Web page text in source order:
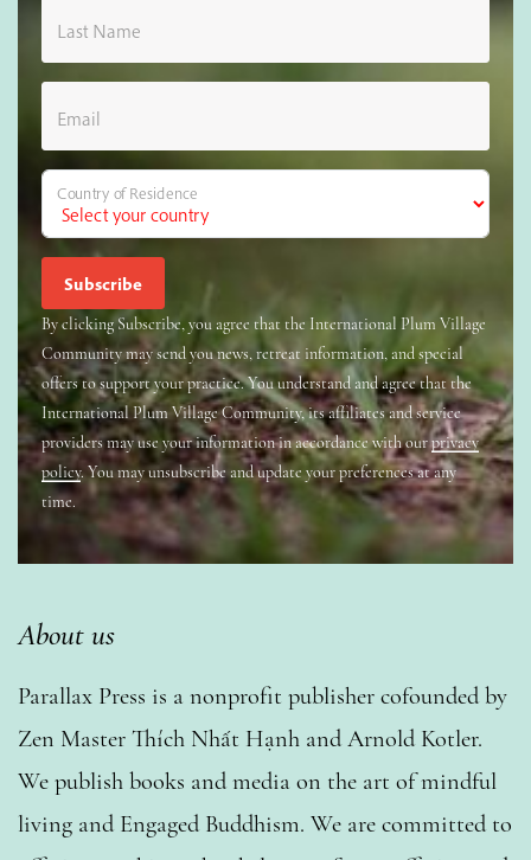
Last Name
Email
Country of Residence
By clicking Subscribe, you agree that the International Plum Village
Community may send you news, retreat information, and special
offers to support your practice. You understand and agree that the
International Plum Village Community, its affiliates and service
providers may use your information in accordance with ourprivacy
policy. You may unsubscribe and update your preferences at any
time.
About us
Parallax Press is a nonprofit publisher cofounded by
Zen Master Thích Nhất Hạnh and Arnold Kotler.
We publish books and media on the art of mindful
living and Engaged Buddhism. We are committed to